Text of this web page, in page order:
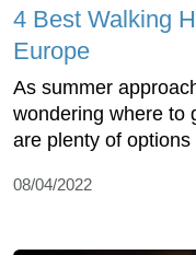
4 Best Walking
Europe
As summer
wondering where to
are plenty of options
08/04/2022